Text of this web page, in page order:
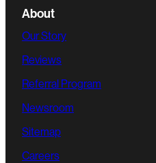
About
Our Story
Reviews
Referral Program
Newsroom
Sitemap
Careers